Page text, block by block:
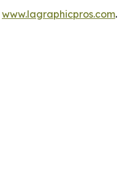
www.lagraphicpros.com.